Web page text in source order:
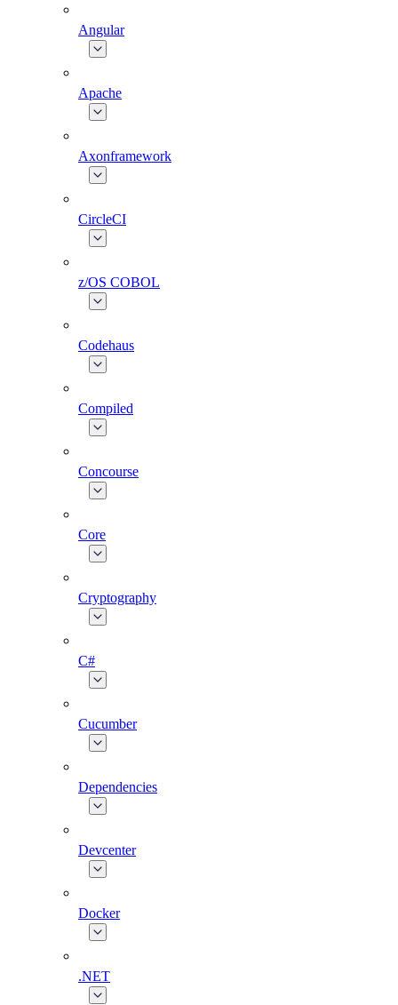
Angular
Apache
Axonframework
CircleCI
z/OS COBOL
Codehaus
Compiled
Concourse
Core
Cryptography
C#
Cucumber
Dependencies
Devcenter
Docker
.NET